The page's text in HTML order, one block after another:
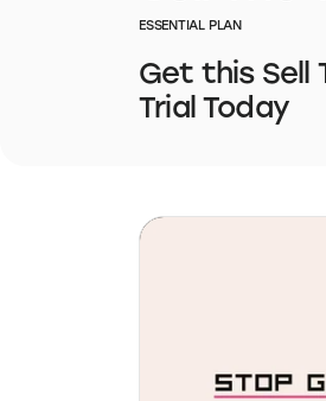
ESSENTIAL PLAN
Get this Sell
Trial Today